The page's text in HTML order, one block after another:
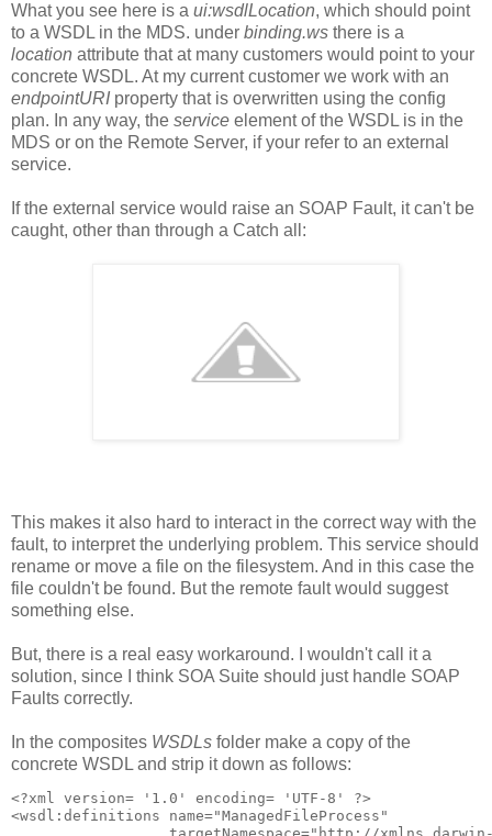
What you see here is a ui:wsdlLocation, which should point
to a WSDL in the MDS. under binding.ws there is a
location attribute that at many customers would point to your
concrete WSDL. At my current customer we work with an
endpointURI property that is overwritten using the config
plan. In any way, the service element of the WSDL is in the
MDS or on the Remote Server, if your refer to an external
service.
If the external service would raise an SOAP Fault, it can't be
caught, other than through a Catch all:
This makes it also hard to interact in the correct way with the
fault, to interpret the underlying problem. This service should
rename or move a file on the filesystem. And in this case the
file couldn't be found. But the remote fault would suggest
something else.
But, there is a real easy workaround. I wouldn't call it a
solution, since I think SOA Suite should just handle SOAP
Faults correctly.
In the composites WSDLs folder make a copy of the
concrete WSDL and strip it down as follows:
<?xml version= '1.0' encoding= 'UTF-8' ?>
<wsdl:definitions name="ManagedFileProcess"